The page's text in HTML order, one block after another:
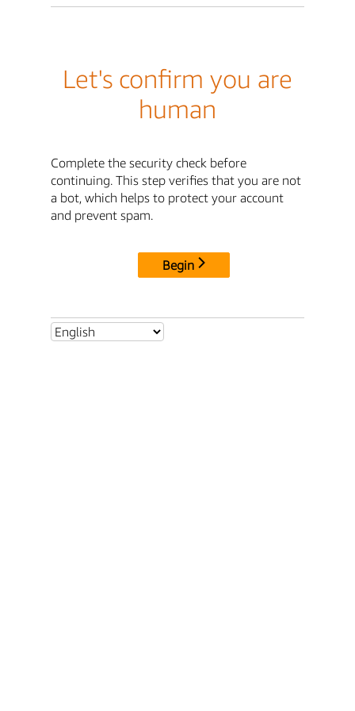
Let's confirm you are
human
Complete the security check before
continuing. This step verifies that you are not
a bot, which helps to protect your account
and prevent spam.
Begin